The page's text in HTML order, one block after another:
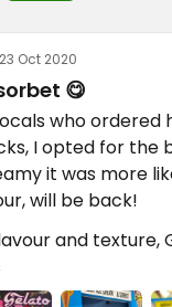
23 Oct 2020
😋
who ordered
I opted for the
it was more
will be back!
and texture,